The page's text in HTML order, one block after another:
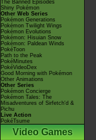
The Banned Episodes
Shiny Pokémon
Other Web Series
Pokémon Generations
Pokémon Twilight Wings
Pokémon Evolutions
Pokémon: Hisuian Snow
Pokémon: Paldean Winds
PokéToon
Path to the Peak
PokéMinutes
PokéVideoDex
Good Morning with Pokémon
Other Animations
Other Series
Pokémon Concierge
Pokémon Tales: The
Misadventures of Sirfetch'd &
Pichu
Live Action
PokéTsume
Video Games